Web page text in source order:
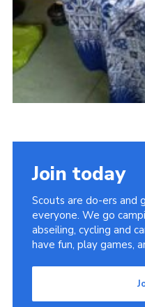
Join today
Scouts are do-ers and
everyone. We go
abseiling, cycling and
have fun, play games,